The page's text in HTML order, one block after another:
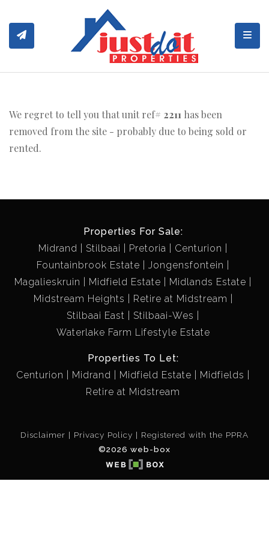
We regret to tell you that unit ref# 2211 has been
removed from the site - probably due to being sold or
rented.
Properties For Sale:
Midrand
Stilbaai Pretoria
Centurion
Fountainbrook Estate
Jongensfontein
Magalieskruin
Midfield Estate
Midlands Estate
Midstream Heights
Retire at Midstream
Stilbaai East
Stilbaai-Wes
Waterlake Farm Lifestyle Estate
Properties To Let:
Centurion
Midrand Midfield Estate
Midfields
Retire at Midstream
Disclaimer Privacy Policy
Registered with the PPRA
©2026 web-box